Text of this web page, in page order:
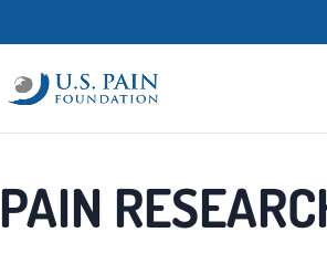
PAIN